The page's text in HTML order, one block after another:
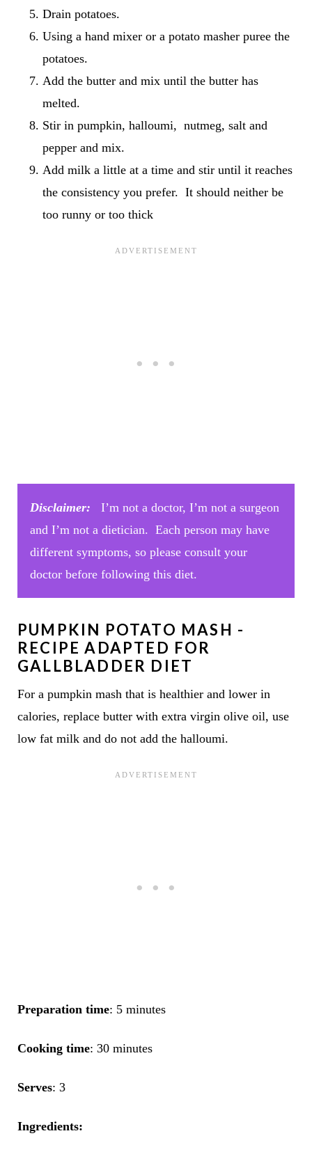
Drain potatoes.
Using a hand mixer or a potato masher puree the
potatoes.
Add the butter and mix until the butter has
melted.
Stir in pumpkin, halloumi, nutmeg, salt and
pepper and mix.
Add milk a little at a time and stir until it reaches
the consistency you prefer. It should neither be
too runny or too thick
Disclaimer: I’m not a doctor, I’m not a surgeon
and I’m not a dietician. Each person may have
different symptoms, so please consult your
doctor before following this diet.
PUMPKIN POTATO MASH -
RECIPE ADAPTED FOR
GALLBLADDER DIET
For a pumpkin mash that is healthier and lower in
calories, replace butter with extra virgin olive oil, use
low fat milk and do not add the halloumi.
Preparation time: 5 minutes
Cooking time: 30 minutes
Serves: 3
Ingredients: